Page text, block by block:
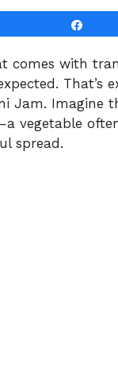
comes with
That’s
Jam. Imagine
vegetable
spread.